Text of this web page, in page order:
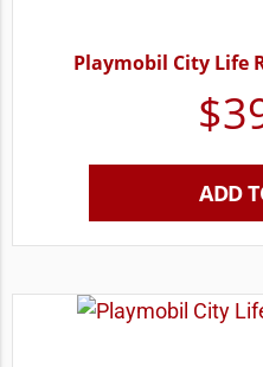
Playmobil City Life
$
ADD